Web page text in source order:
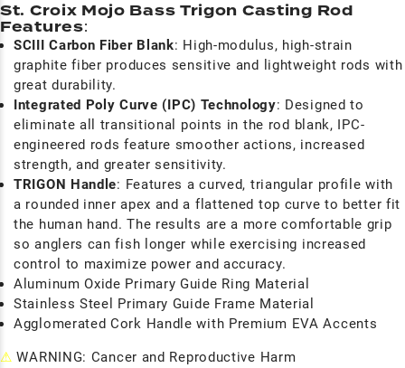
St. Croix Mojo Bass Trigon Casting Rod
Features:
SCIII Carbon Fiber Blank: High-modulus, high-strain
graphite fiber produces sensitive and lightweight rods with
great durability.
Integrated Poly Curve (IPC) Technology: Designed to
eliminate all transitional points in the rod blank, IPC-
engineered rods feature smoother actions, increased
strength, and greater sensitivity.
TRIGON Handle: Features a curved, triangular profile with
a rounded inner apex and a flattened top curve to better fit
the human hand. The results are a more comfortable grip
so anglers can fish longer while exercising increased
control to maximize power and accuracy.
Aluminum Oxide Primary Guide Ring Material
Stainless Steel Primary Guide Frame Material
Agglomerated Cork Handle with Premium EVA Accents
⚠ WARNING: Cancer and Reproductive Harm